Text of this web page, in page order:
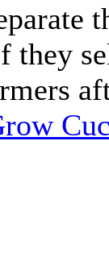
they